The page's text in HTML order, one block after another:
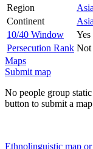
Region
Continent
Asia
10/40 Window
Yes
Persecution Rank Not
Maps
Submit map
No people group
button to submit a
Ethnolinguistic map